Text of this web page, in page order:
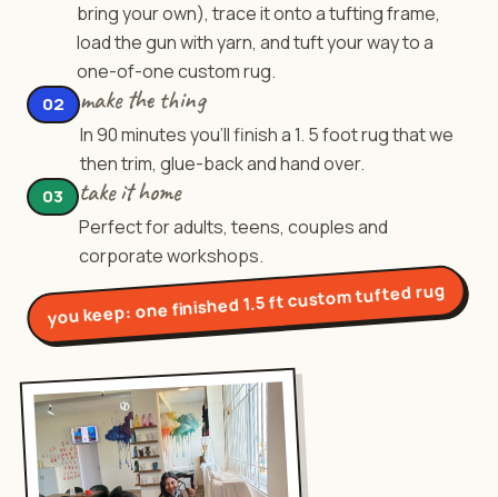
bring your own), trace it onto a tufting frame,
load the gun with yarn, and tuft your way to a
one-of-one custom rug.
02 make the thing
In 90 minutes you'll finish a 1. 5 foot rug that we
then trim, glue-back and hand over.
03 take it home
Perfect for adults, teens, couples and
corporate workshops.
you keep:one finished 1.5 ft custom tufted rug